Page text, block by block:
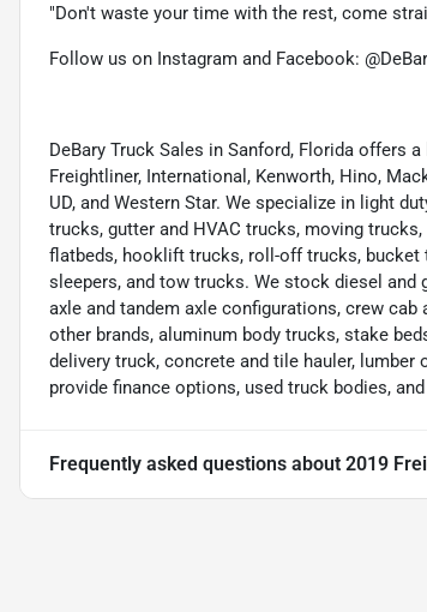
"Don't waste your time with the rest, come
Follow us on Instagram and Facebook:
DeBary Truck Sales in Sanford, Florida
Freightliner, International, Kenworth, Hino,
UD, and Western Star. We specialize in light
trucks, gutter and HVAC trucks, moving
flatbeds, hooklift trucks, roll-off trucks, bucket
sleepers, and tow trucks. We stock diesel and
axle and tandem axle configurations, crew
other brands, aluminum body trucks, stake
delivery truck, concrete and tile hauler,
provide finance options, used truck bodies,
Frequently asked questions about 2019